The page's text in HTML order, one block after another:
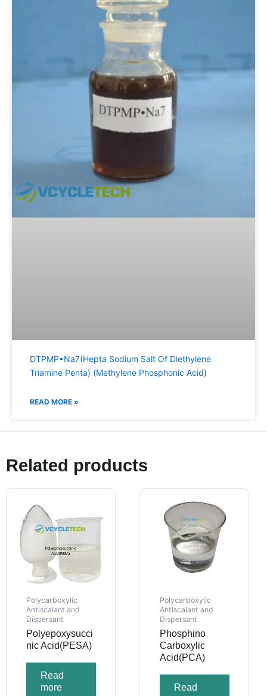
DTPMP•Na7(Hepta Sodium Salt Of Diethylene
Triamine Penta) (Methylene Phosphonic Acid)
READ MORE »
Related products
Polycarboxylic
Antiscalant and
Dispersant
Polyepoxysucci
nic Acid(PESA)
Read
more
Polycarboxylic
Antiscalant and
Dispersant
Phosphino
Carboxylic
Acid(PCA)
Read